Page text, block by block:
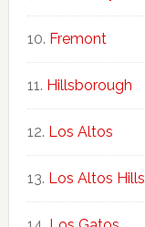
Fremont
Hillsborough
Los Altos
Los Altos Hills